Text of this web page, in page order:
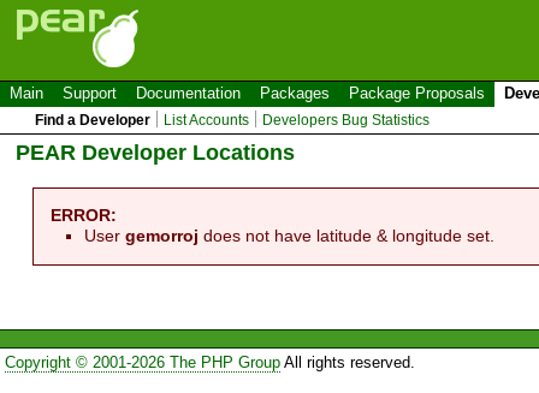
Main Support Documentation Packages Package Proposals
Find a Developer List Accounts Developers Bug Statistics
PEAR Developer Locations
ERROR:
Usergemorroj does not have latitude & longitude set.
Copyright © 2001-2026 The PHP GroupAll rights reserved.